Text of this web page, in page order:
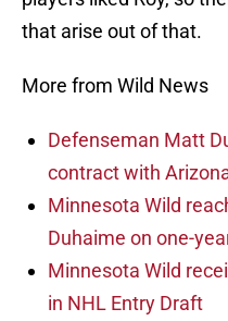
that arise out of that.
More from Wild News
Defenseman Matt
contract with
Minnesota Wild
Duhaime on one-
Minnesota Wild
in NHL Entry Draft